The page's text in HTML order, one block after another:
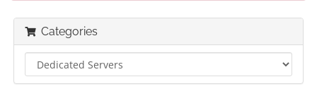
Categories